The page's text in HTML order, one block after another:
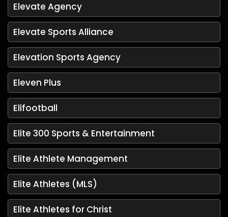
Elevate Agency
Elevate Sports Alliance
Elevation Sports Agency
Eleven Plus
Elifootball
Elite 300 Sports & Entertainment
Elite Athlete Management
Elite Athletes (MLS)
Elite Athletes for Christ